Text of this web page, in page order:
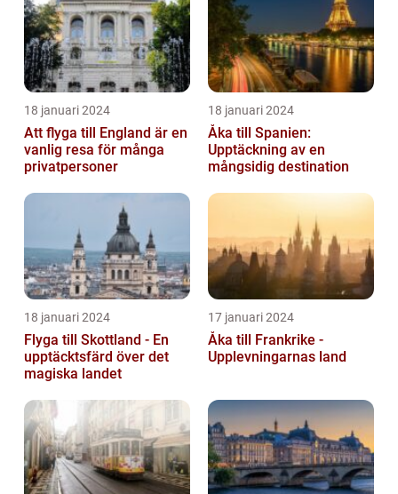
18 januari 2024
Att flyga till England är en
vanlig resa för många
privatpersoner
18 januari 2024
Åka till Spanien:
Upptäckning av en
mångsidig destination
18 januari 2024
Flyga till Skottland - En
upptäcktsfärd över det
magiska landet
17 januari 2024
Åka till Frankrike -
Upplevningarnas land